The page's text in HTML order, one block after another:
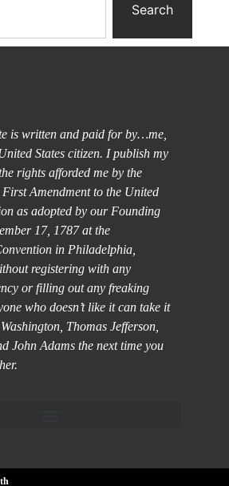
Search
is written and paid for by…me,
States citizen. I publish my
rights afforded me by the
Amendment to the United
as adopted by our Founding
17, 1787 at the
in Philadelphia,
registering with any
or filling out any freaking
who doesn’t like it can take it
Thomas Jefferson,
John Adams the next time you